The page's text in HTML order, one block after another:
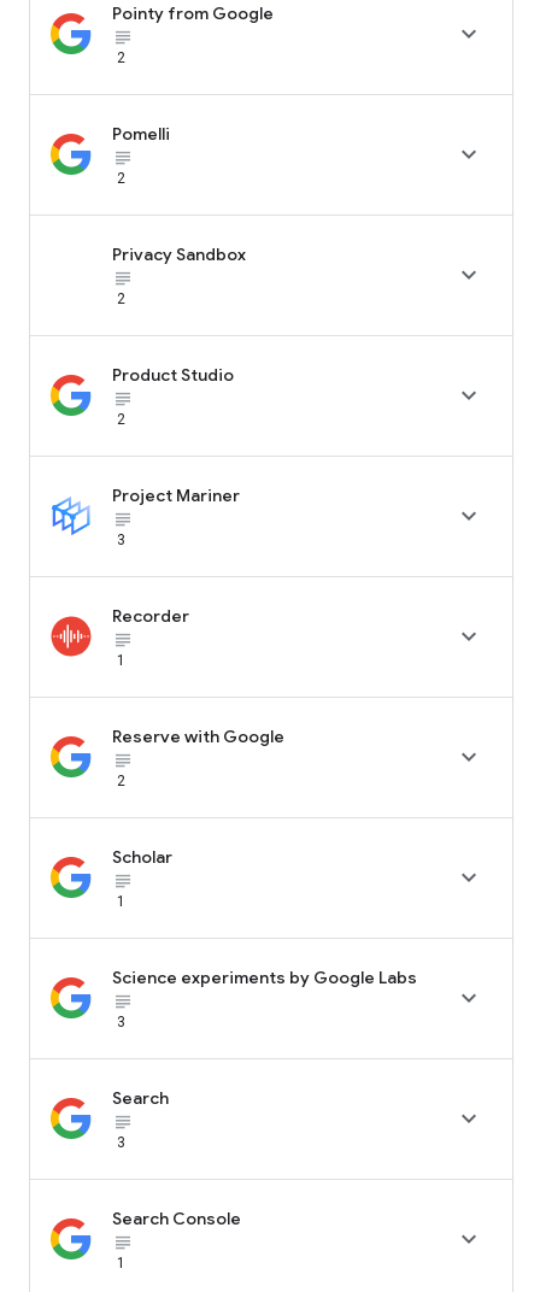
Pointy from Google
subject_black
2

Pomelli
subject_black
2

Privacy Sandbox
subject_black
2

Product Studio
subject_black
2

Project Mariner
subject_black
3

Recorder
subject_black
1

Reserve with Google
subject_black
2

Scholar
subject_black
1

Science experiments by Google Labs
subject_black
3

Search
subject_black
3

Search Console
subject_black
1
